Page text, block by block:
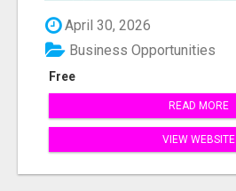
April 30, 2026
Free
Business Opportunities
READ MORE
VIEW WEBSITE